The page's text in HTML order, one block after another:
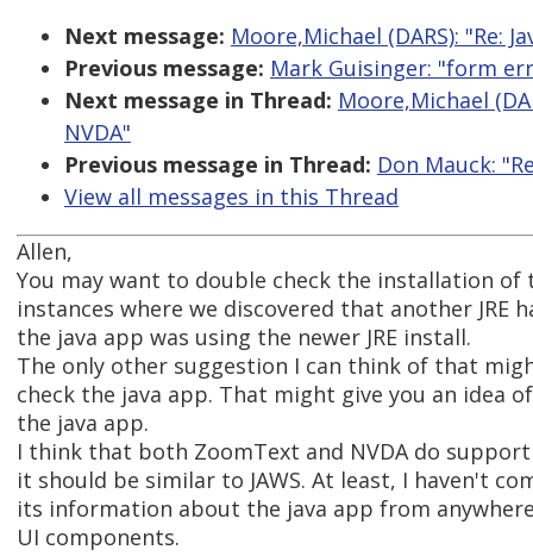
Next message: Moore,Michael (DARS): "Re:
Previous message: Mark Guisinger: "form
Next message in Thread: Moore,Michael
NVDA"
Previous message in Thread: Don Mauck:
View all messages in this Thread
Allen,
You may want to double check the installation of
instances where we discovered that another
the java app was using the newer JRE install.
The only other suggestion I can think of that
check the java app. That might give you an idea
the java app.
I think that both ZoomText and NVDA do
it should be similar to JAWS. At least, I haven't
its information about the java app from
UI components.